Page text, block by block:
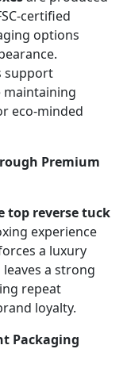
certified
options
support
maintaining
eco-minded
Premium
top reverse tuck
experience
a luxury
a strong
repeat
loyalty.
Packaging